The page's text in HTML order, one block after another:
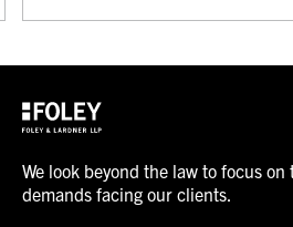
We look beyond the law to focus
demands facing our clients.